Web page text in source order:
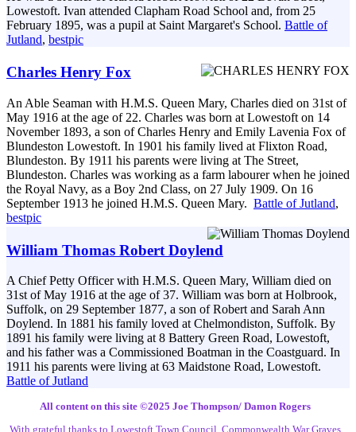
Lowestoft. Ivan attended Clapham Road School and, from 25
February 1895, was a pupil at Saint Margaret's School. Battle of
Jutland, bestpic
Charles Henry Fox
An Able Seaman with H.M.S. Queen Mary, Charles died on 31st of
May 1916 at the age of 22. Charles was born at Lowestoft on 14
November 1893, a son of Charles Henry and Emily Lavenia Fox of
Blundeston Lowestoft. In 1901 his family lived at Flixton Road,
Blundeston. By 1911 his parents were living at The Street,
Blundeston. Charles was working as a farm labourer when he joined
the Royal Navy, as a Boy 2nd Class, on 27 July 1909. On 16
September 1913 he joined H.M.S. Queen Mary. Battle of Jutland,
bestpic
William Thomas Robert Doylend
A Chief Petty Officer with H.M.S. Queen Mary, William died on
31st of May 1916 at the age of 37. William was born at Holbrook,
Suffolk, on 29 September 1877, a son of Robert and Sarah Ann
Doylend. In 1881 his family loved at Chelmondiston, Suffolk. By
1891 his family were living at 8 Battery Green Road, Lowestoft,
and his father was a Commissioned Boatman in the Coastguard. In
1911 his parents were living at 63 Maidstone Road, Lowestoft.
Battle of Jutland
All content on this site ©️2025 Joe Thompson/ Damon Rogers
With grateful thanks to Lowestoft Town Council, Commonwealth War Graves